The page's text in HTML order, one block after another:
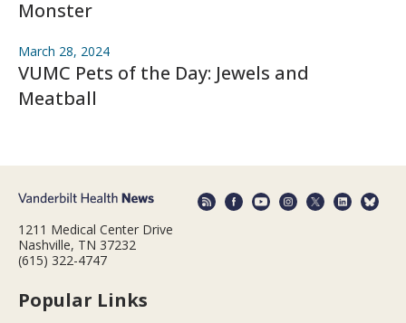
Monster
March 28, 2024
VUMC Pets of the Day: Jewels and
Meatball
1211 Medical Center Drive
Nashville, TN 37232
(615) 322-4747
Popular Links